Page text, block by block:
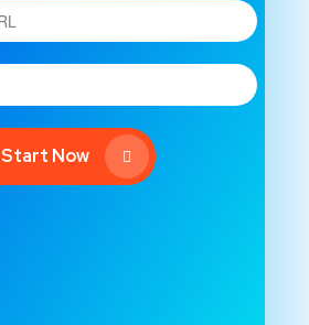
Start Now